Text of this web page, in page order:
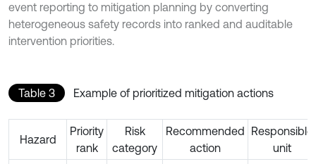
event reporting to mitigation planning by converting
heterogeneous safety records into ranked and auditable
intervention priorities.
Table 3 Example of prioritized mitigation actions
Hazard
Priority
rank
Risk
category
Recommended
action
Responsible
unit